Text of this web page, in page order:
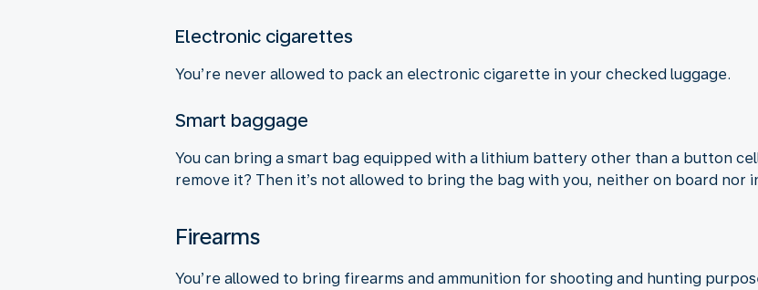
Electronic cigarettes
You’re never allowed to pack an electronic cigarette in your checked luggage.
Smart baggage
You can bring a smart bag equipped with a lithium battery other than a button
remove it? Then it’s not allowed to bring the bag with you, neither on board nor
Firearms
You’re allowed to bring firearms and ammunition for shooting and hunting